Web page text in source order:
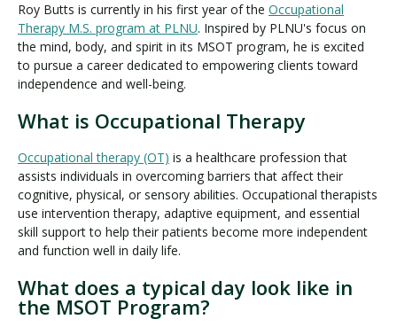
Roy Butts is currently in his first year of the Occupational
Therapy M.S. program at PLNU. Inspired by PLNU's focus on
the mind, body, and spirit in its MSOT program, he is excited
to pursue a career dedicated to empowering clients toward
independence and well-being.
What is Occupational Therapy
Occupational therapy (OT) is a healthcare profession that
assists individuals in overcoming barriers that affect their
cognitive, physical, or sensory abilities. Occupational therapists
use intervention therapy, adaptive equipment, and essential
skill support to help their patients become more independent
and function well in daily life.
What does a typical day look like in
the MSOT Program?